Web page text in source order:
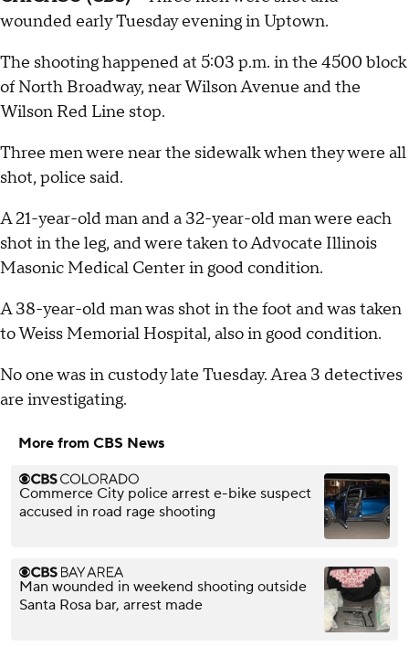
wounded early Tuesday evening in Uptown.
The shooting happened at 5:03 p.m. in the 4500 block
of North Broadway, near Wilson Avenue and the
Wilson Red Line stop.
Three men were near the sidewalk when they were all
shot, police said.
A 21-year-old man and a 32-year-old man were each
shot in the leg, and were taken to Advocate Illinois
Masonic Medical Center in good condition.
A 38-year-old man was shot in the foot and was taken
to Weiss Memorial Hospital, also in good condition.
No one was in custody late Tuesday. Area 3 detectives
are investigating.
More from CBS News
Commerce City police arrest e-bike suspect
accused in road rage shooting
Man wounded in weekend shooting outside
Santa Rosa bar, arrest made